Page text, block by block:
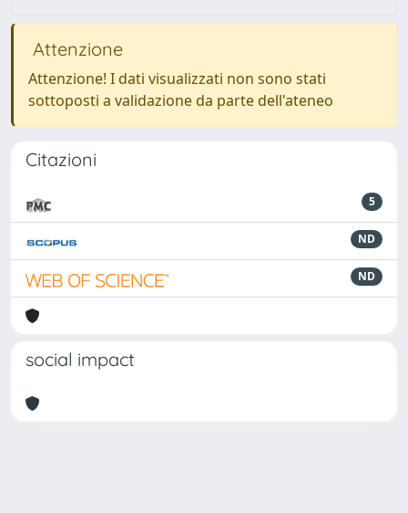
Attenzione
Attenzione! I dati visualizzati non sono stati
sottoposti a validazione da parte dell'ateneo
Citazioni
5
ND
ND
social impact